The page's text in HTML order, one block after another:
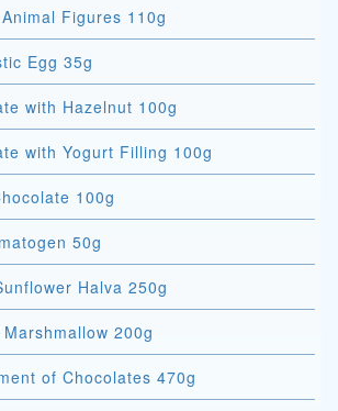
Figures 110g
Egg 35g
with Hazelnut 100g
with Yogurt Filling 100g
100g
50g
Vkusnyacha - Sunflower Halva 250g
200g
of Chocolates 470g